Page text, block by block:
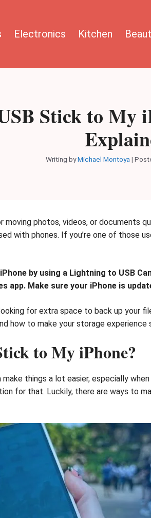
Electronics Kitchen
Stick to My
Writing byMichael Montoya |
moving photos, videos, or documents
with phones. If you’re one of those
by using a Lightning to USB
app. Make sure your iPhone is
for extra space to back up your
how to make your storage experience
to My iPhone?
things a lot easier, especially
for that. Luckily, there are ways to